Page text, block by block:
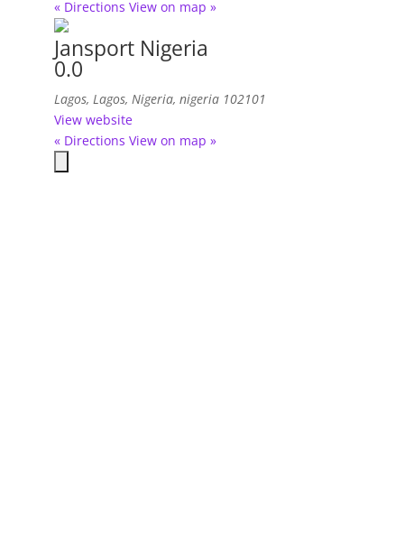
« Directions View on map »
Jansport Nigeria
0.0
Lagos, Lagos, Nigeria, nigeria 102101
View website
« Directions View on map »